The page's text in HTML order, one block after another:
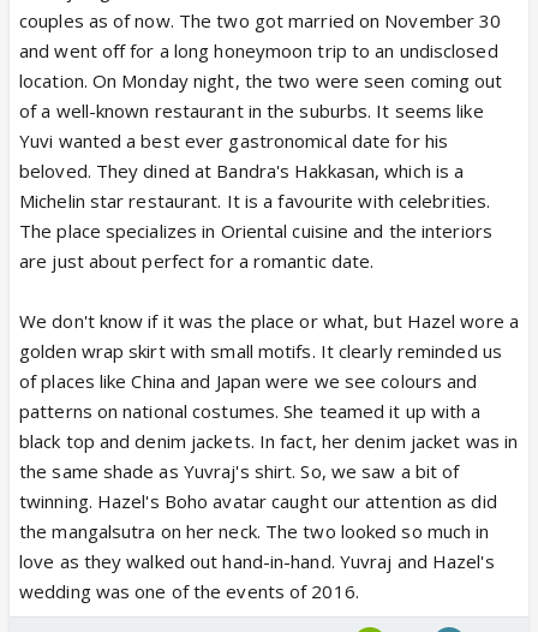
couples as of now. The two got married on November 30
and went off for a long honeymoon trip to an undisclosed
location. On Monday night, the two were seen coming out
of a well-known restaurant in the suburbs. It seems like
Yuvi wanted a best ever gastronomical date for his
beloved. They dined at Bandra's Hakkasan, which is a
Michelin star restaurant. It is a favourite with celebrities.
The place specializes in Oriental cuisine and the interiors
are just about perfect for a romantic date.
We don't know if it was the place or what, but Hazel wore a
golden wrap skirt with small motifs. It clearly reminded us
of places like China and Japan were we see colours and
patterns on national costumes. She teamed it up with a
black top and denim jackets. In fact, her denim jacket was in
the same shade as Yuvraj's shirt. So, we saw a bit of
twinning. Hazel's Boho avatar caught our attention as did
the mangalsutra on her neck. The two looked so much in
love as they walked out hand-in-hand. Yuvraj and Hazel's
wedding was one of the events of 2016.